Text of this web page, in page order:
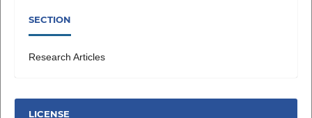
SECTION
Research Articles
LICENSE